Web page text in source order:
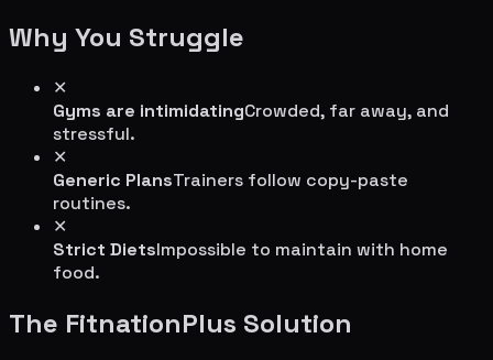
Why You Struggle
✕
Gyms are intimidatingCrowded, far away, and
stressful.
✕
Generic PlansTrainers follow copy-paste
routines.
✕
Strict DietsImpossible to maintain with home
food.
The FitnationPlus Solution